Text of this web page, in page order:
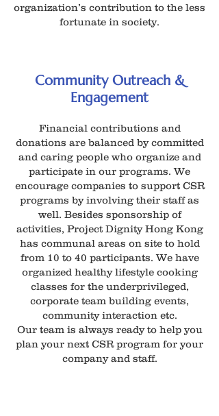
organization’s contribution to the less
fortunate in society.
Community Outreach &
Engagement
Financial contributions and
donations are balanced by committed
and caring people who organize and
participate in our programs. We
encourage companies to support CSR
programs by involving their staff as
well. Besides sponsorship of
activities, Project Dignity Hong Kong
has communal areas on site to hold
from 10 to 40 participants. We have
organized healthy lifestyle cooking
classes for the underprivileged,
corporate team building events,
community interaction etc.
Our team is always ready to help you
plan your next CSR program for your
company and staff.